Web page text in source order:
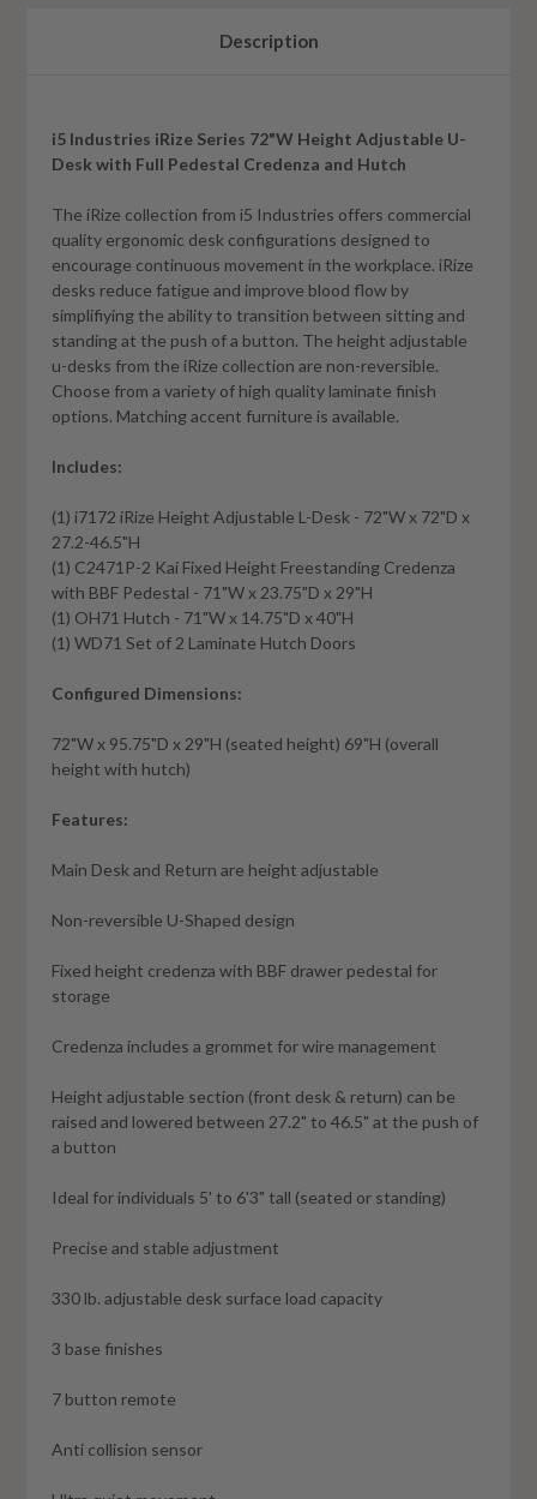
Description
i5 Industries iRize Series 72"W Height Adjustable U-
Desk with Full Pedestal Credenza and Hutch
The iRize collection from i5 Industries offers commercial
quality ergonomic desk configurations designed to
encourage continuous movement in the workplace. iRize
desks reduce fatigue and improve blood flow by
simplifiying the ability to transition between sitting and
standing at the push of a button. The height adjustable
u-desks from the iRize collection are non-reversible.
Choose from a variety of high quality laminate finish
options. Matching accent furniture is available.
Includes:
(1) i7172 iRize Height Adjustable L-Desk - 72"W x 72"D x
27.2-46.5"H
(1) C2471P-2 Kai Fixed Height Freestanding Credenza
with BBF Pedestal - 71"W x 23.75"D x 29"H
(1) OH71 Hutch - 71"W x 14.75"D x 40"H
(1) WD71 Set of 2 Laminate Hutch Doors
Configured Dimensions:
72"W x 95.75"D x 29"H (seated height) 69"H (overall
height with hutch)
Features:
Main Desk and Return are height adjustable
Non-reversible U-Shaped design
Fixed height credenza with BBF drawer pedestal for
storage
Credenza includes a grommet for wire management
Height adjustable section (front desk & return) can be
raised and lowered between 27.2" to 46.5" at the push of
a button
Ideal for individuals 5' to 6'3" tall (seated or standing)
Precise and stable adjustment
330 lb. adjustable desk surface load capacity
3 base finishes
7 button remote
Anti collision sensor